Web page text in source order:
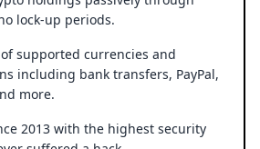
lock-up periods.
of supported currencies and
including bank transfers, PayPal,
more.
2013 with the highest security
suffered a hack.